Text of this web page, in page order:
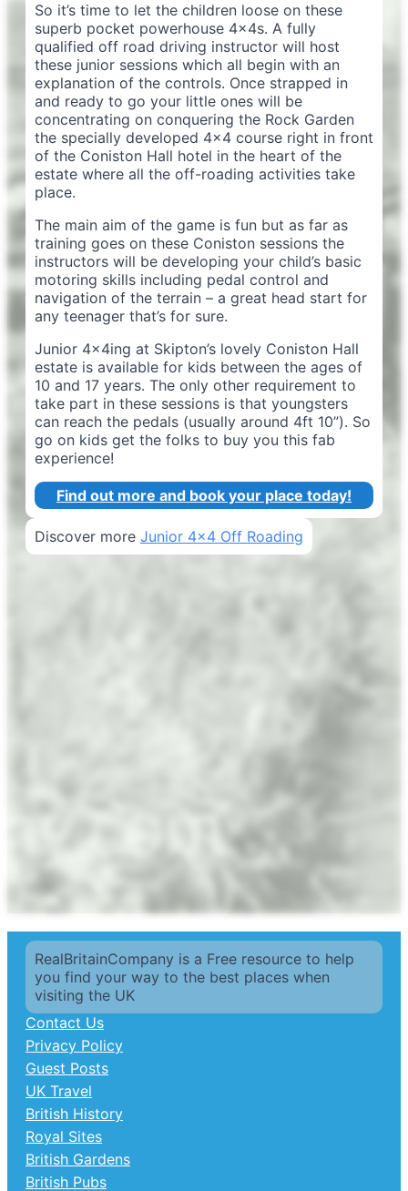
So it’s time to let the children loose on these
superb pocket powerhouse 4x4s. A fully
qualified off road driving instructor will host
these junior sessions which all begin with an
explanation of the controls. Once strapped in
and ready to go your little ones will be
concentrating on conquering the Rock Garden
the specially developed 4×4 course right in front
of the Coniston Hall hotel in the heart of the
estate where all the off-roading activities take
place.
The main aim of the game is fun but as far as
training goes on these Coniston sessions the
instructors will be developing your child’s basic
motoring skills including pedal control and
navigation of the terrain – a great head start for
any teenager that’s for sure.
Junior 4x4ing at Skipton’s lovely Coniston Hall
estate is available for kids between the ages of
10 and 17 years. The only other requirement to
take part in these sessions is that youngsters
can reach the pedals (usually around 4ft 10”). So
go on kids get the folks to buy you this fab
experience!
Find out more and book your place today!
Discover more Junior 4x4 Off Roading
RealBritainCompany is a Free resource to help
you find your way to the best places when
visiting the UK
Contact Us
Privacy Policy
Guest Posts
UK Travel
British History
Royal Sites
British Gardens
British Pubs